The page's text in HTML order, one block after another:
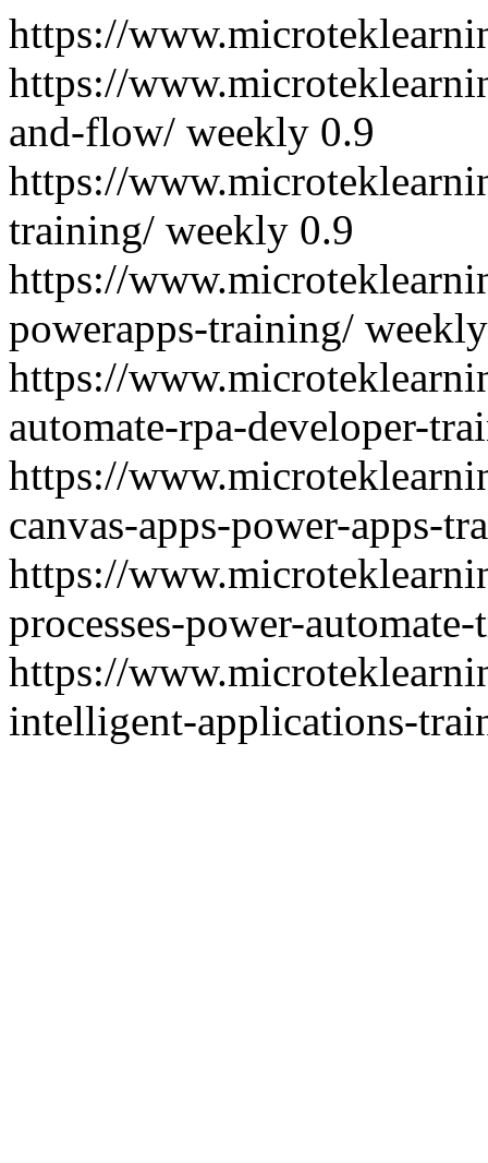
https://
https://
and-flow/ weekly 0.9
https://
training/ weekly 0.9
https://
powerapps-training/ weekly
https://
automate-rpa-developer-
https://
canvas-apps-power-apps-
https://
processes-power-
https://
intelligent-applications-